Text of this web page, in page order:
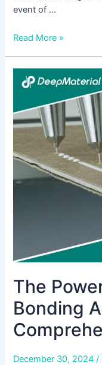
event of …
Read More »
The
Bonding
December 30, 2024/
The
Power
Magnetic
Iron
Bonding
Adhesive:
Comprehensive